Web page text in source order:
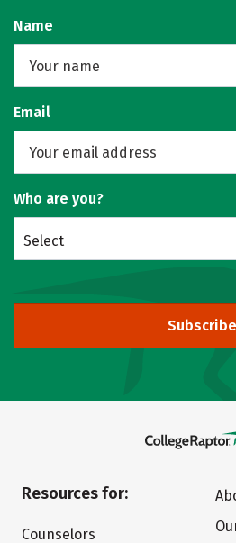
Name
Email
Who are you?
Select
Subscribe
Resources for:
Counselors